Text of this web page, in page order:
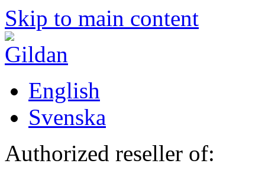
Skip to main content
English
Svenska
Authorized reseller of: